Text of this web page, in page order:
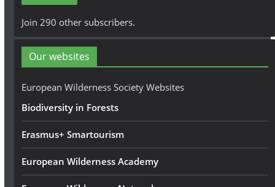
A
d
r
e
Join 290 other subscribers.
Our websites
European Wilderness Society Websites
Biodiversity in Forests
Erasmus+ Smartourism
European Wilderness Academy